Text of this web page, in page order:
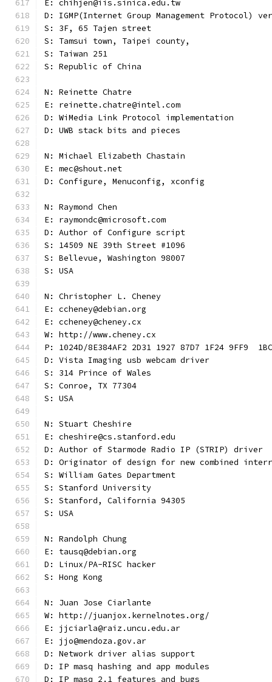
E: chihjen@iis.sinica.edu.tw
D: IGMP(Internet Group Management Protocol)
S: 3F, 65 Tajen street
S: Tamsui town, Taipei county,
S: Taiwan 251
S: Republic of China
N: Reinette Chatre
E: reinette.chatre@intel.com
D: WiMedia Link Protocol implementation
D: UWB stack bits and pieces
N: Michael Elizabeth Chastain
E: mec@shout.net
D: Configure, Menuconfig, xconfig
N: Raymond Chen
E: raymondc@microsoft.com
D: Author of Configure script
S: 14509 NE 39th Street #1096
S: Bellevue, Washington 98007
S: USA
N: Christopher L. Cheney
E: ccheney@debian.org
E: ccheney@cheney.cx
W: http://www.cheney.cx
P: 1024D/8E384AF2 2D31 1927 87D7 1F24 9FF9
D: Vista Imaging usb webcam driver
S: 314 Prince of Wales
S: Conroe, TX 77304
S: USA
N: Stuart Cheshire
E: cheshire@cs.stanford.edu
D: Author of Starmode Radio IP (STRIP) driver
D: Originator of design for new combined
S: William Gates Department
S: Stanford University
S: Stanford, California 94305
S: USA
N: Randolph Chung
E: tausq@debian.org
D: Linux/PA-RISC hacker
S: Hong Kong
N: Juan Jose Ciarlante
W: http://juanjox.kernelnotes.org/
E: jjciarla@raiz.uncu.edu.ar
E: jjo@mendoza.gov.ar
D: Network driver alias support
D: IP masq hashing and app modules
D: IP masq 2.1 features and bugs